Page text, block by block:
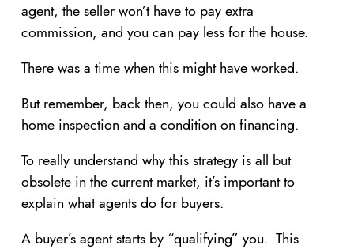
agent, the seller won’t have to pay extra
commission, and you can pay less for the house.
There was a time when this might have worked.
But remember, back then, you could also have a
home inspection and a condition on financing.
To really understand why this strategy is all but
obsolete in the current market, it’s important to
explain what agents do for buyers.
A buyer’s agent starts by “qualifying” you. This